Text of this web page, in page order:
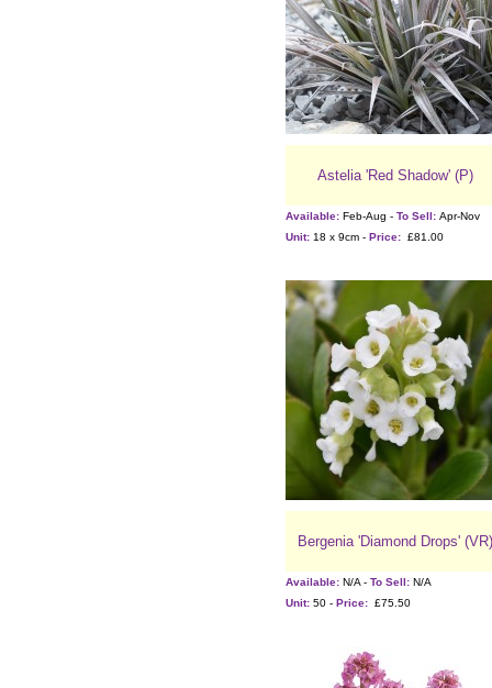
Astelia 'Red Shadow' (P)
Available: Feb-Aug - To Sell: Apr-Nov
Unit: 18 x 9cm - Price: £81.00
Bergenia 'Diamond Drops' (VR)
Available: N/A - To Sell: N/A
Unit: 50 - Price: £75.50